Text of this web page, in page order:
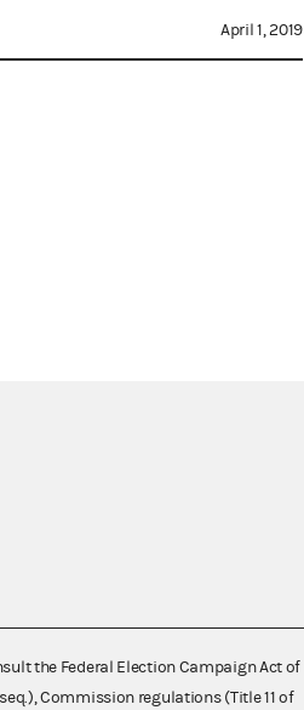
April 1, 2019
the Federal Election Campaign Act of
seq.), Commission regulations (Title 11 of